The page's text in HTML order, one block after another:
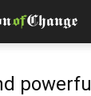
powerful